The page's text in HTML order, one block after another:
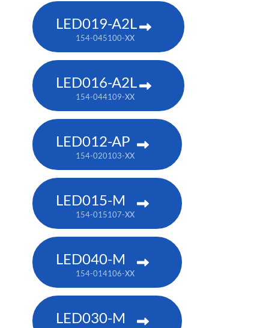
LED019-A2L
154-045100-XX
LED016-A2L
154-044109-XX
LED012-AP
154-020103-XX
LED015-M
154-015107-XX
LED040-M
154-014106-XX
LED030-M